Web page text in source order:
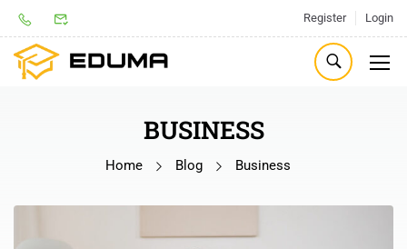
Register Login
BUSINESS
Home Blog Business